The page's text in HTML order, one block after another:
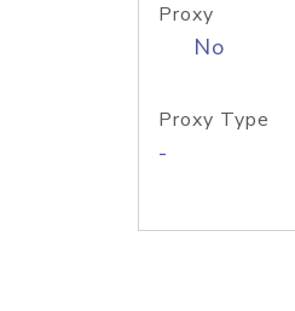
Proxy
No
Proxy Type
-